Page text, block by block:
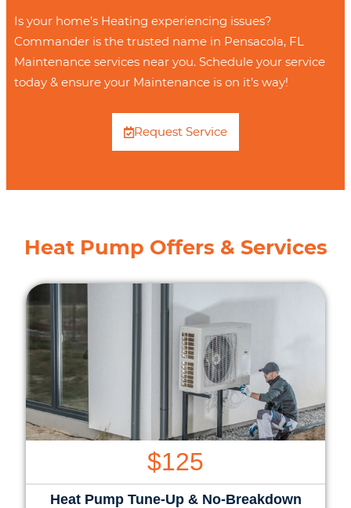
Is your home’s Heating experiencing issues?
Commander is the trusted name in Pensacola, FL
Maintenance services near you. Schedule your service
today & ensure your Maintenance is on it’s way!
Request Service
Heat Pump Offers & Services
$125
Heat Pump Tune-Up & No-Breakdown